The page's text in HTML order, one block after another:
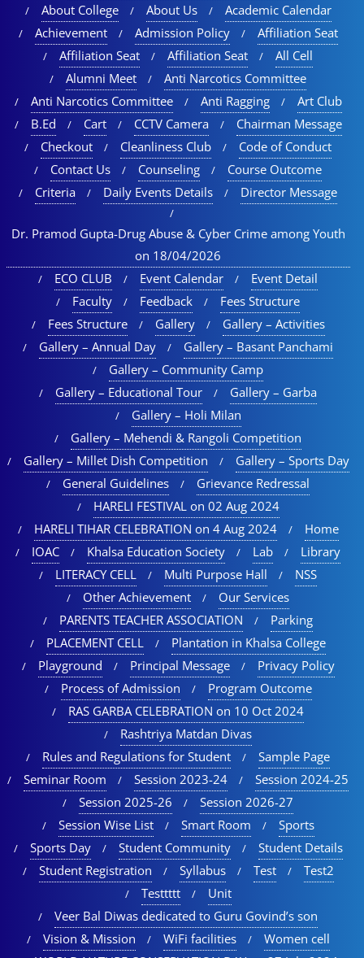
About College
About Us
Academic Calendar
Achievement
Admission Policy
Affiliation Seat
Affiliation Seat
Affiliation Seat
All Cell
Alumni Meet
Anti Narcotics Committee
Anti Narcotics Committee
Anti Ragging
Art Club
B.Ed
Cart CCTV Camera
Chairman Message
Checkout
Cleanliness Club
Code of Conduct
Contact Us
Counseling
Course Outcome
Criteria
Daily Events Details Director Message
Dr. Pramod Gupta-Drug Abuse & Cyber Crime among Youth
on 18/04/2026
ECO CLUB
Event Calendar
Event Detail
Faculty
Feedback
Fees Structure
Fees Structure
Gallery
Gallery – Activities
Gallery – Annual Day
Gallery – Basant Panchami
Gallery – Community Camp
Gallery – Educational Tour​
Gallery – Garba
Gallery – Holi Milan​
Gallery – Mehendi & Rangoli Competition
Gallery – Millet Dish Competition
Gallery – Sports Day​
General Guidelines
Grievance Redressal
HARELI FESTIVAL on 02 Aug 2024
HARELI TIHAR CELEBRATION on 4 Aug 2024
Home
IOAC
Khalsa Education Society Lab
Library
LITERACY CELL
Multi Purpose Hall
NSS
Other Achievement
Our Services
PARENTS TEACHER ASSOCIATION
Parking
PLACEMENT CELL
Plantation in Khalsa College
Playground
Principal Message
Privacy Policy
Process of Admission
Program Outcome
RAS GARBA CELEBRATION on 10 Oct 2024
Rashtriya Matdan Divas
Rules and Regulations for Student
Sample Page
Seminar Room
Session 2023-24
Session 2024-25
Session 2025-26
Session 2026-27
Session Wise List
Smart Room
Sports
Sports Day
Student Community
Student Details
Student Registration
Syllabus Test
Test2
Testtttt
Unit
Veer Bal Diwas dedicated to Guru Govind’s son
Vision & Mission
WiFi facilities
Women cell